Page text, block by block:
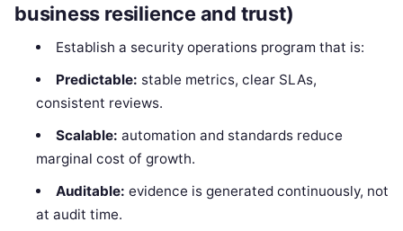
business resilience and trust)
Establish a security operations program that is:
Predictable: stable metrics, clear SLAs,
consistent reviews.
Scalable: automation and standards reduce
marginal cost of growth.
Auditable: evidence is generated continuously, not
at audit time.